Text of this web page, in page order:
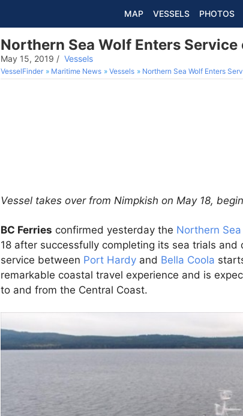
MAP VESSELS PHOTOS
Northern Sea Wolf Enters
May 15, 2019 / Vessels
VesselFinder Maritime News Vessels Northern Sea Wolf Enters
Vessel takes over from Nimpkish on May 18,
BC Ferries confirmed yesterday the Northern
18 after successfully completing its sea trials
service between Port Hardy and Bella Coola
remarkable coastal travel experience and is
to and from the Central Coast.